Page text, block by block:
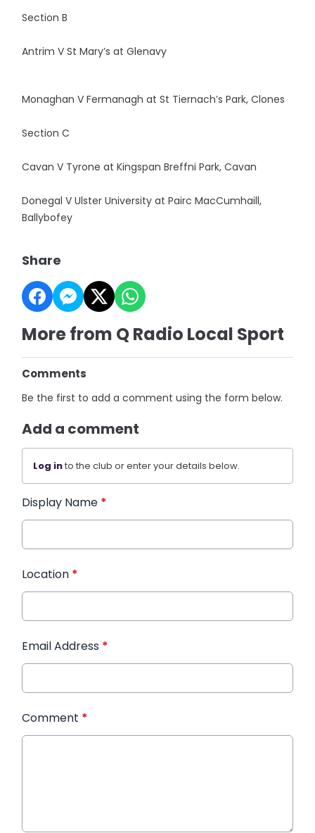
Section B
Antrim V St Mary’s at Glenavy
Monaghan V Fermanagh at St Tiernach’s Park, Clones
Section C
Cavan V Tyrone at Kingspan Breffni Park, Cavan
Donegal V Ulster University at Pairc MacCumhaill,
Ballybofey
Share
More from Q Radio Local Sport
Comments
Be the first to add a comment using the form below.
Add a comment
Log into the club or enter your details below.
Display Name *
Location *
Email Address *
Comment *